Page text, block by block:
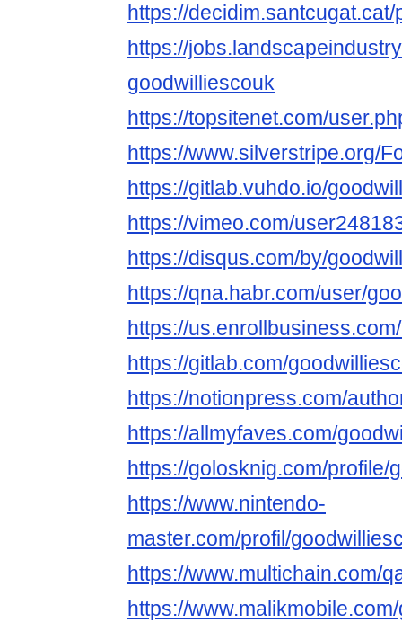
https://
https://
goodwilliescouk
https://topsitenet.com/
https://www.silverstripe.org/
https://gitlab.vuhdo.io/
https://vimeo.com/
https://disqus.com/by/
https://qna.habr.com/user/
https://
https://gitlab.com/
https://notionpress.com/
https://allmyfaves.com/
https://golosknig.com/profile/
https://www.nintendo-
master.com/profil/
https://www.multichain.com/
https://